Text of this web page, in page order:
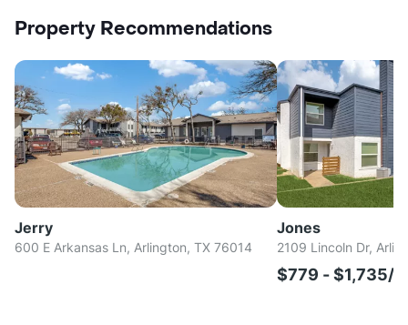
Property Recommendations
Jerry
600 E Arkansas Ln, Arlington, TX 76014
Jones
2109 Lincoln Dr,
$779 - $1,735/